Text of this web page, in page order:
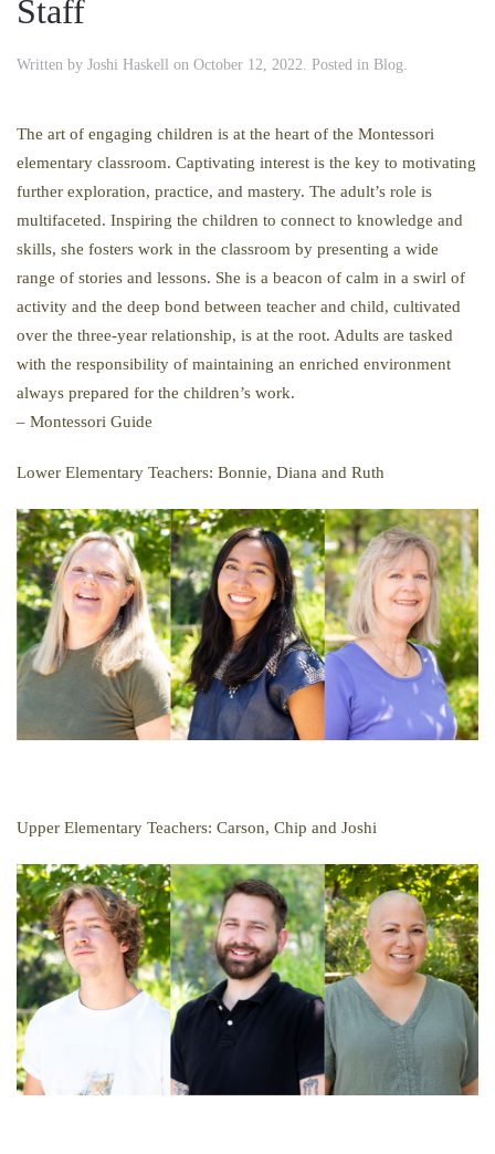
Staff
Written by Joshi Haskell on October 12, 2022 . Posted in Blog
The art of engaging children is at the heart of the Montessori
elementary classroom. Captivating interest is the key to motivating
further exploration, practice, and mastery. The adult’s role is
multifaceted. Inspiring the children to connect to knowledge and
skills, she fosters work in the classroom by presenting a wide
range of stories and lessons. She is a beacon of calm in a swirl of
activity and the deep bond between teacher and child, cultivated
over the three-year relationship, is at the root. Adults are tasked
with the responsibility of maintaining an enriched environment
always prepared for the children’s work.
– Montessori Guide
Lower Elementary Teachers: Bonnie, Diana and Ruth
Upper Elementary Teachers: Carson, Chip and Joshi